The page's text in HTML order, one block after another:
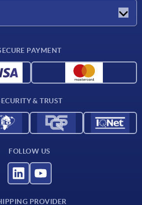
PAYMENT
& TRUST
FOLLOW US
PROVIDER